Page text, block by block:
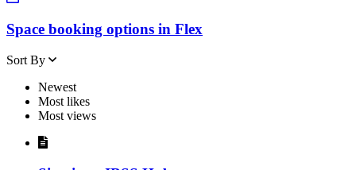
Space booking options in Flex
Sort By
Newest
Most likes
Most views